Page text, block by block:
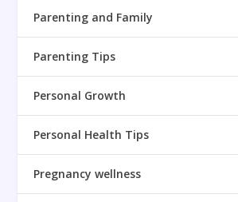
Parenting and Family
Parenting Tips
Personal Growth
Personal Health Tips
Pregnancy wellness